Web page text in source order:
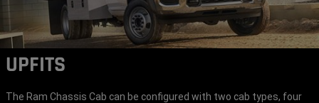
UPFITS
The Ram Chassis Cab can be configured with two cab types, four